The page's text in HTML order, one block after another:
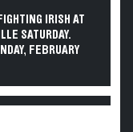
IRISH AT
SATURDAY.
FEBRUARY